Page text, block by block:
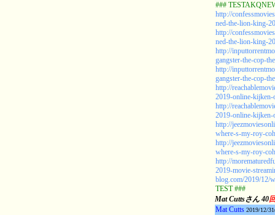
###
http://
ned-the-lion-king-
http://
ned-the-lion-king-
http://
gangster-the-cop-
http://
gangster-the-cop-
http://
2019-online-
http://
2019-online-
http://
where-s-my-roy-
http://
where-s-my-roy-
http://
2019-movie-
blog.com/2019/12/
TEST ###
Mat Cuttsさん 40
Mat Cutts 2019/12/